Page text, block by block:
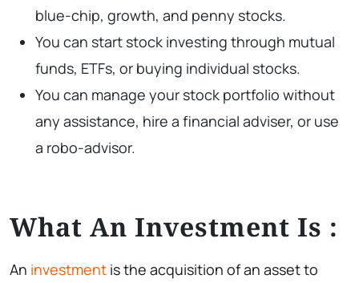
blue-chip, growth, and penny stocks.
You can start stock investing through mutual
funds, ETFs, or buying individual stocks.
You can manage your stock portfolio without
any assistance, hire a financial adviser, or use
a robo-advisor.
What An Investment Is :
An investment is the acquisition of an asset to